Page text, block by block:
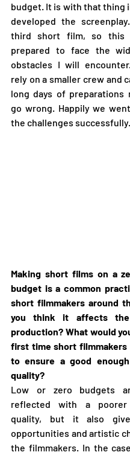
budget. It is with that thing
developed the
third short film, so this
prepared to face the
obstacles I will
rely on a smaller crew and
long days of preparations
go wrong. Happily we
the challenges successfully.
Making short films on a
budget is a common
short filmmakers around
you think it affects
production? What would
first time short filmmakers
to ensure a good
quality?
Low or zero budgets
reflected with a poorer
quality, but it also
opportunities and artistic
the filmmakers. In the